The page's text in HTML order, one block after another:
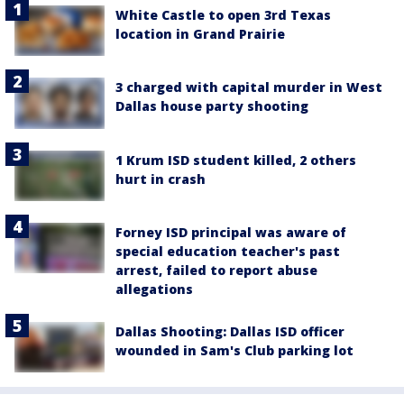
White Castle to open 3rd Texas
location in Grand Prairie
3 charged with capital murder in West
Dallas house party shooting
1 Krum ISD student killed, 2 others
hurt in crash
Forney ISD principal was aware of
special education teacher's past
arrest, failed to report abuse
allegations
Dallas Shooting: Dallas ISD officer
wounded in Sam's Club parking lot